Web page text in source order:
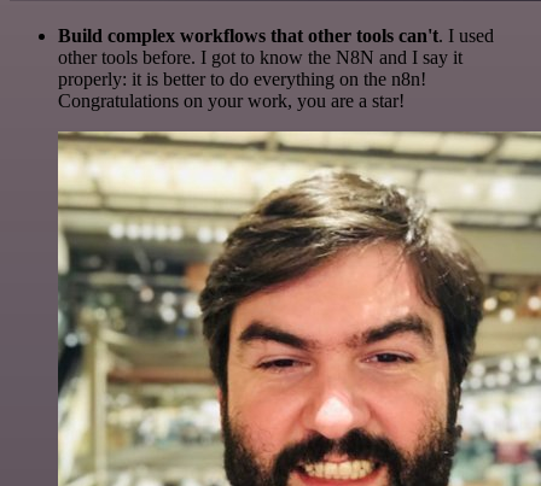
Build complex workflows that other tools can't. I used
other tools before. I got to know the N8N and I say it
properly: it is better to do everything on the n8n!
Congratulations on your work, you are a star!